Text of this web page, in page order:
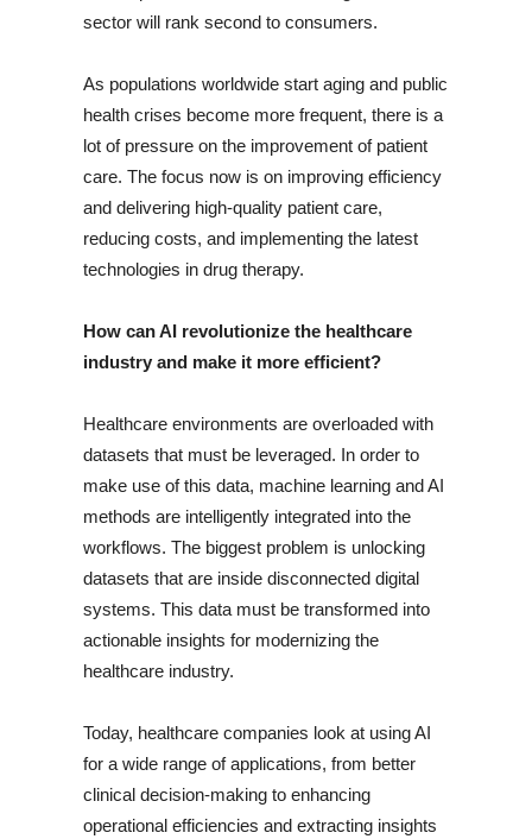
sector will rank second to consumers.
As populations worldwide start aging and public
health crises become more frequent, there is a
lot of pressure on the improvement of patient
care. The focus now is on improving efficiency
and delivering high-quality patient care,
reducing costs, and implementing the latest
technologies in drug therapy.
How can AI revolutionize the healthcare
industry and make it more efficient?
Healthcare environments are overloaded with
datasets that must be leveraged. In order to
make use of this data, machine learning and AI
methods are intelligently integrated into the
workflows. The biggest problem is unlocking
datasets that are inside disconnected digital
systems. This data must be transformed into
actionable insights for modernizing the
healthcare industry.
Today, healthcare companies look at using AI
for a wide range of applications, from better
clinical decision-making to enhancing
operational efficiencies and extracting insights